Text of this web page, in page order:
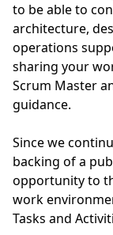
to be able to
architecture,
operations
sharing your
Scrum Master
guidance.
Since we
backing of a
opportunity to
work
Tasks and